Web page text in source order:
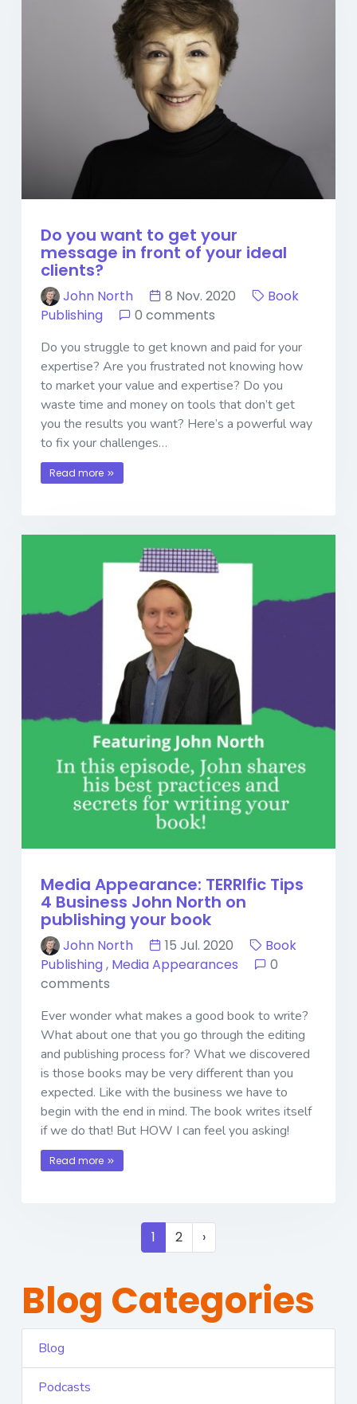
Do you want to get your
message in front of your ideal
clients?
John North 8 Nov. 2020
Book
Publishing
0 comments
Do you struggle to get known and paid for your
expertise? Are you frustrated not knowing how
to market your value and expertise? Do you
waste time and money on tools that don’t get
you the results you want? Here’s a powerful way
to fix your challenges…
Read more
Media Appearance: TERRIfic Tips
4 Business John North on
publishing your book
John North 15 Jul. 2020
Book
Publishing, Media Appearances
0
comments
Ever wonder what makes a good book to write?
What about one that you go through the editing
and publishing process for? What we discovered
is those books may be very different than you
expected. Like with the business we have to
begin with the end in mind. The book writes itself
if we do that! But HOW I can feel you asking!
Read more
1 2 ›
Blog Categories
Blog
Podcasts